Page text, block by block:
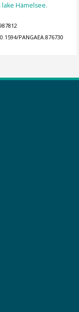
Hämelsee.
PANGAEA.876730